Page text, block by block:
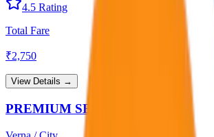
4.5 Rating
Total Fare
₹2,750
View Details →
PREMIUM SEDAN